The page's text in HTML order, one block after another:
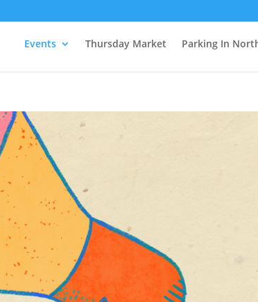
Events Thursday Market Parking In